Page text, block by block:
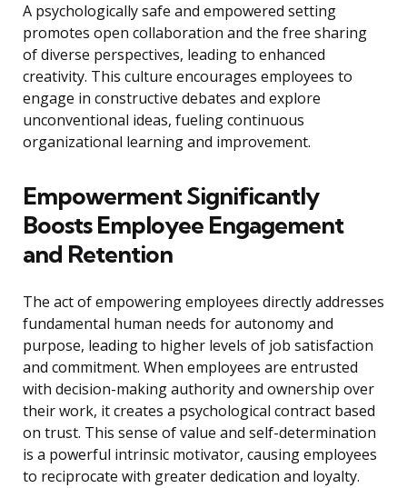
A psychologically safe and empowered setting
promotes open collaboration and the free sharing
of diverse perspectives, leading to enhanced
creativity. This culture encourages employees to
engage in constructive debates and explore
unconventional ideas, fueling continuous
organizational learning and improvement.
Empowerment Significantly
Boosts Employee Engagement
and Retention
The act of empowering employees directly addresses
fundamental human needs for autonomy and
purpose, leading to higher levels of job satisfaction
and commitment. When employees are entrusted
with decision-making authority and ownership over
their work, it creates a psychological contract based
on trust. This sense of value and self-determination
is a powerful intrinsic motivator, causing employees
to reciprocate with greater dedication and loyalty.